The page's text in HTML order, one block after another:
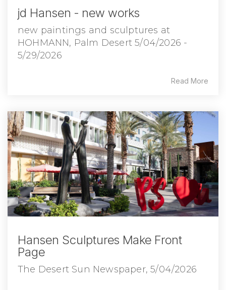
jd Hansen - new works
new paintings and sculptures at
HOHMANN, Palm Desert 5/04/2026 -
5/29/2026
Read More
Hansen Sculptures Make Front
Page
The Desert Sun Newspaper, 5/04/2026